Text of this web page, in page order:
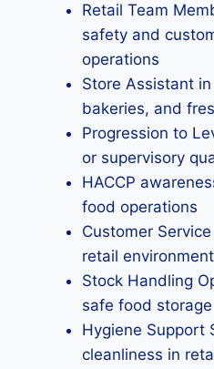
Retail Team
safety and
operations
Store Assistant
bakeries, and
Progression to
or supervisory
HACCP
food operations
Customer
retail
Stock Handling
safe food
Hygiene Support
cleanliness in